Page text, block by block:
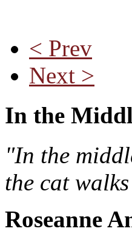
< Prev
Next >
In the
"In the
the cat
Roseanne